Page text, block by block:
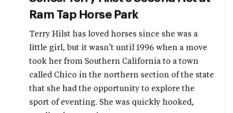
Ram Tap Horse Park
Terry Hilst has loved horses since she was a
little girl, but it wasn’t until 1996 when a move
took her from Southern California to a town
called Chico in the northern section of the state
that she had the opportunity to explore the
sport of eventing. She was quickly hooked,